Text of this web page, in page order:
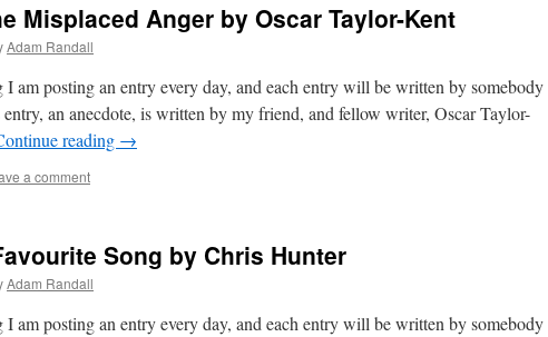
Misplaced Anger by Oscar Taylor-Kent
Adam Randall
am posting an entry every day, and each entry will be written by somebody
entry, an anecdote, is written by my friend, and fellow writer, Oscar Taylor-
reading →
a comment
Song by Chris Hunter
Adam Randall
am posting an entry every day, and each entry will be written by somebody